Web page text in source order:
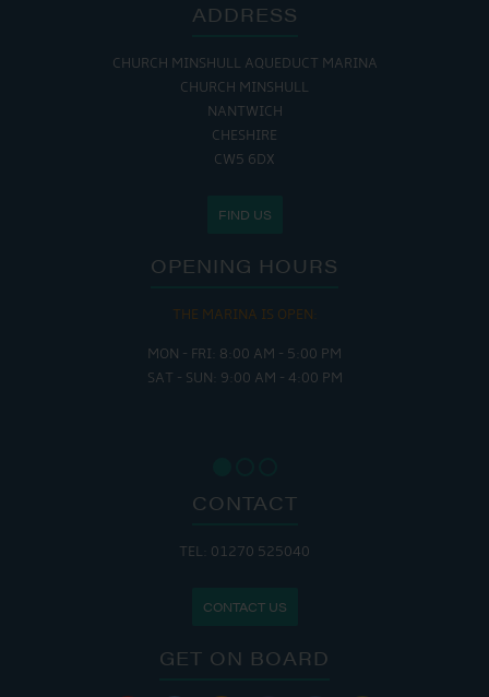
ADDRESS
CHURCH MINSHULL AQUEDUCT MARINA
CHURCH MINSHULL
NANTWICH
CHESHIRE
CW5 6DX
FIND US
OPENING HOURS
THE MARINA IS OPEN:
MON - FRI: 8:00 AM - 5:00 PM
SAT - SUN: 9:00 AM - 4:00 PM
CONTACT
TEL: 01270 525040
CONTACT US
GET ON BOARD